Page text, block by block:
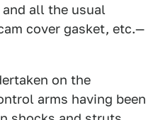
and all the usual
cover gasket, etc.—
on the
arms having been